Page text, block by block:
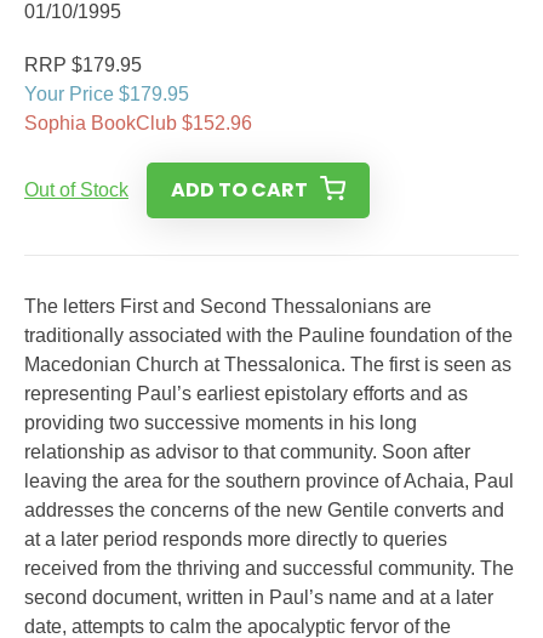
01/10/1995
RRP $179.95
Your Price $179.95
Sophia BookClub $152.96
Out of Stock ADD TO CART
The letters First and Second Thessalonians are
traditionally associated with the Pauline foundation of the
Macedonian Church at Thessalonica. The first is seen as
representing Paul’s earliest epistolary efforts and as
providing two successive moments in his long
relationship as advisor to that community. Soon after
leaving the area for the southern province of Achaia, Paul
addresses the concerns of the new Gentile converts and
at a later period responds more directly to queries
received from the thriving and successful community. The
second document, written in Paul’s name and at a later
date, attempts to calm the apocalyptic fervor of the